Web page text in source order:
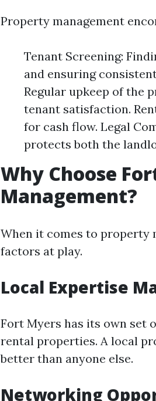
Property management
Tenant Screening:
and ensuring
Regular upkeep of the
tenant satisfaction.
for cash flow. Legal
protects both the
Why Choose
Management?
When it comes to property
factors at play.
Local Expertise
Fort Myers has its own set
rental properties. A local
better than anyone else.
Networking